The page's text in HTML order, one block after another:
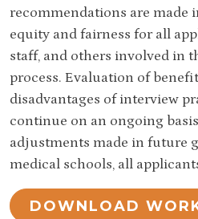
recommendations are made
equity and fairness for all
staff, and others involved in
process. Evaluation of
disadvantages of interview
continue on an ongoing
adjustments made in future
medical schools, all
DOWNLOAD